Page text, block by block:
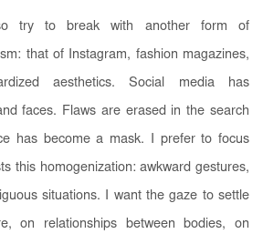
try to break with another form of
that of Instagram, fashion magazines,
aesthetics. Social media has
faces. Flaws are erased in the search
has become a mask. I prefer to focus
this homogenization: awkward gestures,
situations. I want the gaze to settle
on relationships between bodies, on